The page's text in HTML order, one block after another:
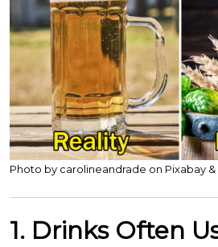
Photo by carolineandrade on Pixabay
1. Drinks Often